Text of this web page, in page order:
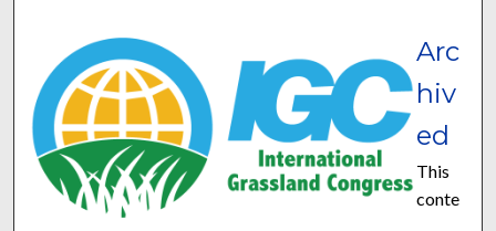
Arc
hiv
ed
This
conte